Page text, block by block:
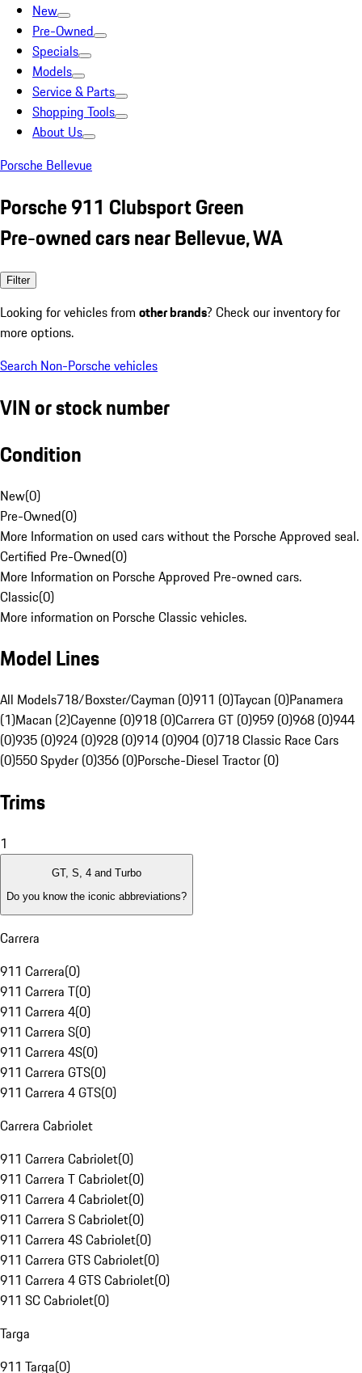
New
Pre-Owned
Specials
Models
Service & Parts
Shopping Tools
About Us
Porsche Bellevue
Porsche 911 Clubsport Green
Pre-owned cars near Bellevue, WA
Filter
Looking for vehicles from other brands? Check our inventory for
more options.
Search Non-Porsche vehicles
VIN or stock number
Condition
New(0)
Pre-Owned(0)
More Information on used cars without the Porsche Approved seal.
Certified Pre-Owned(0)
More Information on Porsche Approved Pre-owned cars.
Classic(0)
More information on Porsche Classic vehicles.
Model Lines
All Models718/Boxster/Cayman (0)911 (0)Taycan (0)Panamera
(1)Macan (2)Cayenne (0)918 (0)Carrera GT (0)959 (0)968 (0)944
(0)935 (0)924 (0)928 (0)914 (0)904 (0)718 Classic Race Cars
(0)550 Spyder (0)356 (0)Porsche-Diesel Tractor (0)
Trims
1
GT, S, 4 and Turbo
Do you know the iconic abbreviations?
Carrera
911 Carrera(0)
911 Carrera T(0)
911 Carrera 4(0)
911 Carrera S(0)
911 Carrera 4S(0)
911 Carrera GTS(0)
911 Carrera 4 GTS(0)
Carrera Cabriolet
911 Carrera Cabriolet(0)
911 Carrera T Cabriolet(0)
911 Carrera 4 Cabriolet(0)
911 Carrera S Cabriolet(0)
911 Carrera 4S Cabriolet(0)
911 Carrera GTS Cabriolet(0)
911 Carrera 4 GTS Cabriolet(0)
911 SC Cabriolet(0)
Targa
911 Targa(0)